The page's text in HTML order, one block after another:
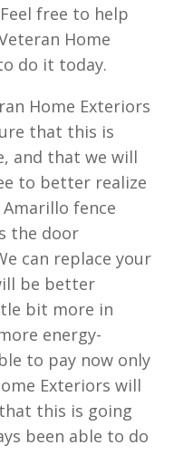
free to help
Home
do it today.
Home Exteriors
that this is
and that we will
to better realize
fence
the door
can replace your
be better
bit more in
energy-
to pay now only
Exteriors will
this is going
been able to do